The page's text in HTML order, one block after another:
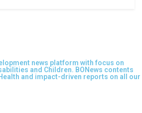
news platform with focus on
and Children. BONews contents
and impact-driven reports on all our